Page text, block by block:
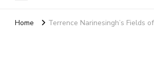
Home Terrence Narinesingh’s Fields